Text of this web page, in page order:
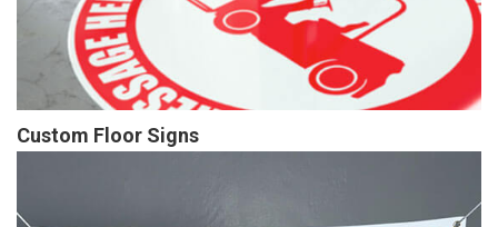
Custom Floor Signs